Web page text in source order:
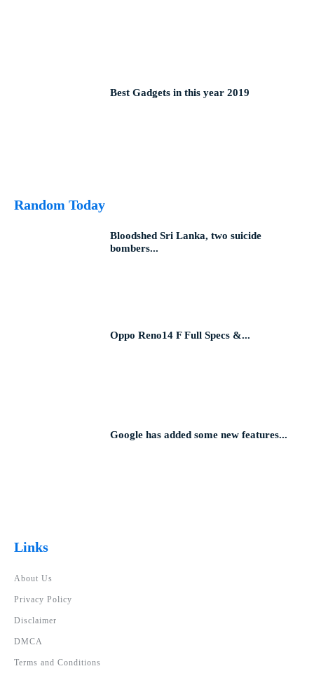
Best Gadgets in this year 2019
Random Today
Bloodshed Sri Lanka, two suicide
bombers...
Oppo Reno14 F Full Specs &...
Google has added some new features...
Links
About Us
Privacy Policy
Disclaimer
DMCA
Terms and Conditions